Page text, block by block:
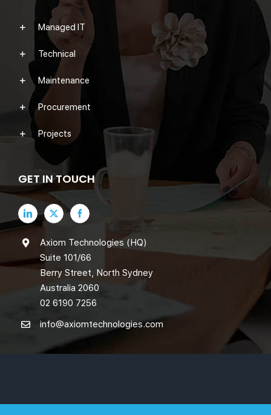
Managed IT
Technical
Maintenance
Procurement
Projects
GET IN TOUCH
Axiom Technologies (HQ)
Suite 101/66
Berry Street, North Sydney
Australia 2060
02 6190 7256
info@axiomtechnologies.com